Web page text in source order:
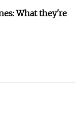
What they're